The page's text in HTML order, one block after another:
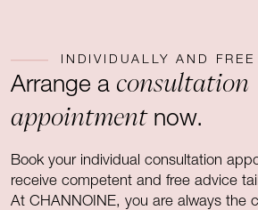
INDIVIDUALLY AND
Arrange a consultation
appointmentnow.
Book your individual consultation
receive competent and free advice
At CHANNOINE, you are always the